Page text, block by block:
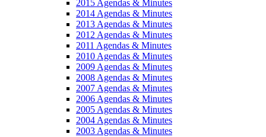
2015 Agendas & Minutes
2014 Agendas & Minutes
2013 Agendas & Minutes
2012 Agendas & Minutes
2011 Agendas & Minutes
2010 Agendas & Minutes
2009 Agendas & Minutes
2008 Agendas & Minutes
2007 Agendas & Minutes
2006 Agendas & Minutes
2005 Agendas & Minutes
2004 Agendas & Minutes
2003 Agendas & Minutes